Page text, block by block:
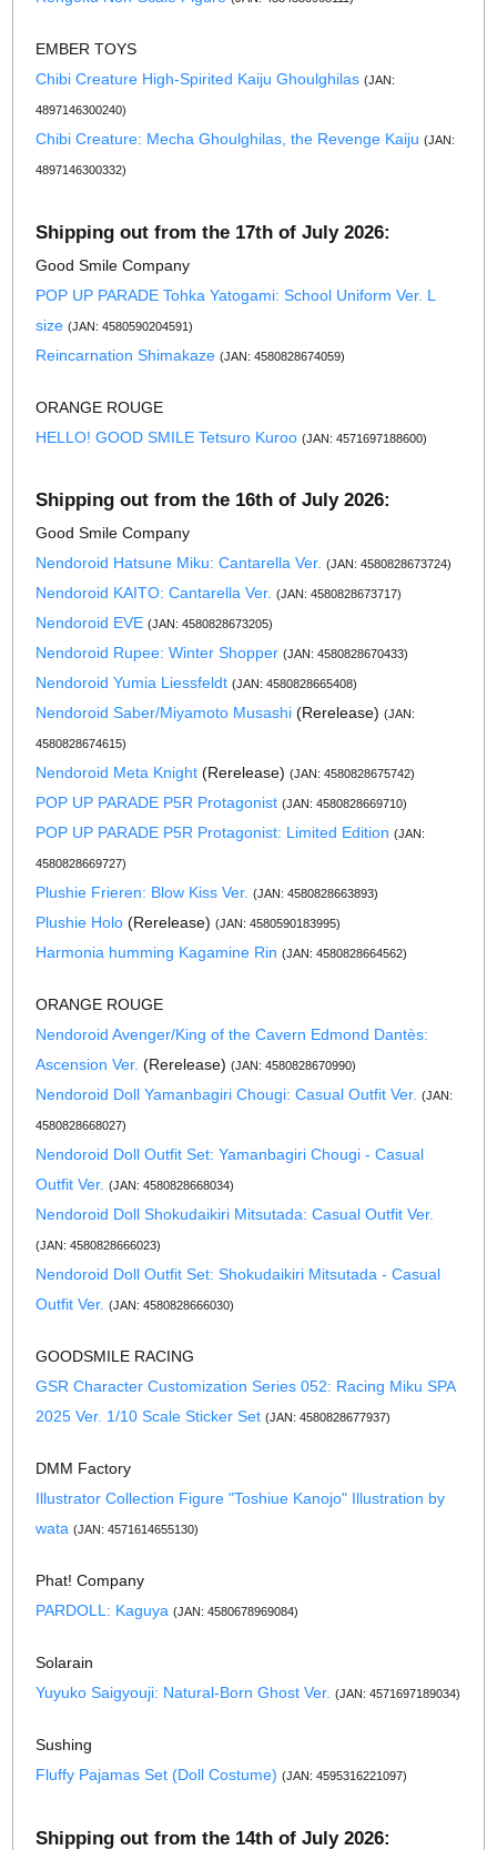
EMBER TOYS
Chibi Creature High-Spirited Kaiju Ghoulghilas (JAN:
4897146300240)
Chibi Creature: Mecha Ghoulghilas, the Revenge Kaiju (JAN:
4897146300332)
Shipping out from the 17th of July 2026:
Good Smile Company
POP UP PARADE Tohka Yatogami: School Uniform Ver. L
size (JAN: 4580590204591)
Reincarnation Shimakaze (JAN: 4580828674059)
ORANGE ROUGE
HELLO! GOOD SMILE Tetsuro Kuroo (JAN: 4571697188600)
Shipping out from the 16th of July 2026:
Good Smile Company
Nendoroid Hatsune Miku: Cantarella Ver. (JAN: 4580828673724)
Nendoroid KAITO: Cantarella Ver. (JAN: 4580828673717)
Nendoroid EVE (JAN: 4580828673205)
Nendoroid Rupee: Winter Shopper (JAN: 4580828670433)
Nendoroid Yumia Liessfeldt (JAN: 4580828665408)
Nendoroid Saber/Miyamoto Musashi (Rerelease)(JAN:
4580828674615)
Nendoroid Meta Knight (Rerelease)(JAN: 4580828675742)
POP UP PARADE P5R Protagonist (JAN: 4580828669710)
POP UP PARADE P5R Protagonist: Limited Edition (JAN:
4580828669727)
Plushie Frieren: Blow Kiss Ver. (JAN: 4580828663893)
Plushie Holo (Rerelease)(JAN: 4580590183995)
Harmonia humming Kagamine Rin (JAN: 4580828664562)
ORANGE ROUGE
Nendoroid Avenger/King of the Cavern Edmond Dantès:
Ascension Ver. (Rerelease)(JAN: 4580828670990)
Nendoroid Doll Yamanbagiri Chougi: Casual Outfit Ver. (JAN:
4580828668027)
Nendoroid Doll Outfit Set: Yamanbagiri Chougi - Casual
Outfit Ver. (JAN: 4580828668034)
Nendoroid Doll Shokudaikiri Mitsutada: Casual Outfit Ver.
(JAN: 4580828666023)
Nendoroid Doll Outfit Set: Shokudaikiri Mitsutada - Casual
Outfit Ver. (JAN: 4580828666030)
GOODSMILE RACING
GSR Character Customization Series 052: Racing Miku SPA
2025 Ver. 1/10 Scale Sticker Set (JAN: 4580828677937)
DMM Factory
Illustrator Collection Figure "Toshiue Kanojo" Illustration by
wata (JAN: 4571614655130)
Phat! Company
PARDOLL: Kaguya (JAN: 4580678969084)
Solarain
Yuyuko Saigyouji: Natural-Born Ghost Ver. (JAN: 4571697189034)
Sushing
Fluffy Pajamas Set (Doll Costume) (JAN: 4595316221097)
Shipping out from the 14th of July 2026: